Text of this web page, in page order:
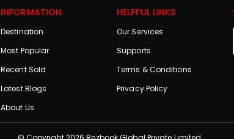
INFORMATION
Destination
Most Popular
Recent Sold
Latest Blogs
About Us
HELPFUL LINKS
Our Services
Supports
Terms & Conditions
Privacy Policy